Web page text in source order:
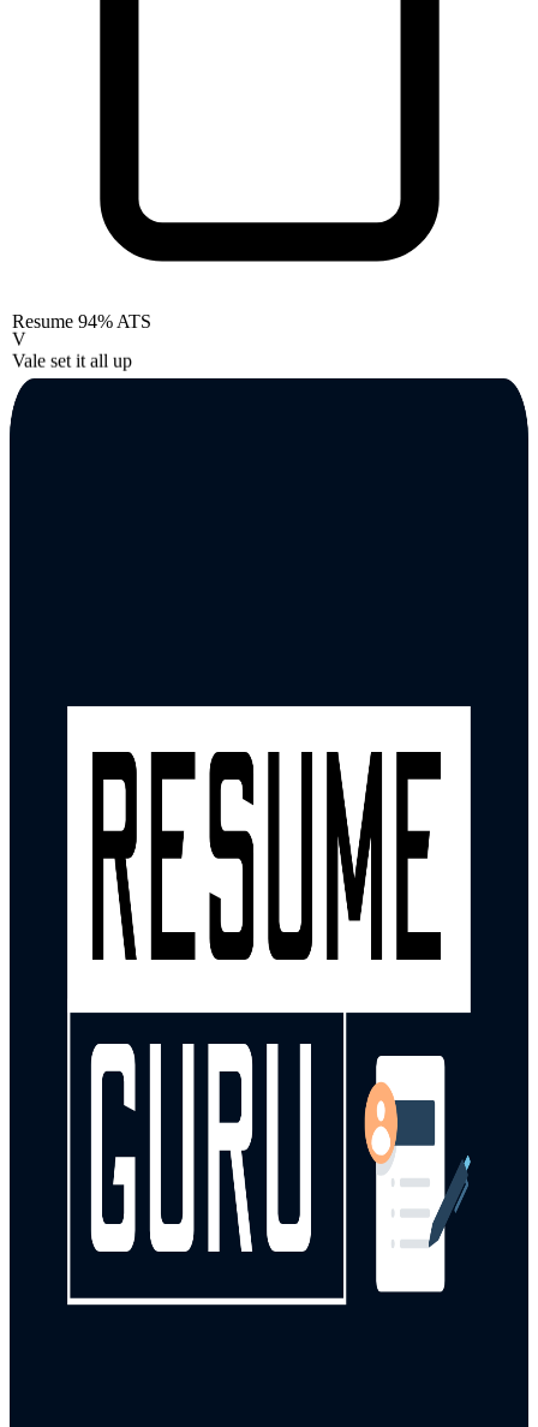
Resume 94% ATS
V
Vale set it all up